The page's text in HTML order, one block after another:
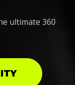
ultimate 360